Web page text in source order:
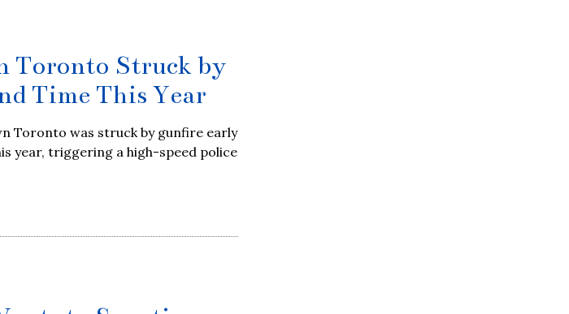
Toronto Struck by
Time This Year
Toronto was struck by gunfire early
year, triggering a high-speed police